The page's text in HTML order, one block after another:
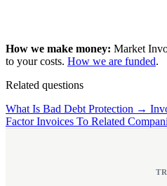
How we make money: Market
to your costs. How we are funded.
Related questions
What Is Bad Debt Protection →
Factor Invoices To Related